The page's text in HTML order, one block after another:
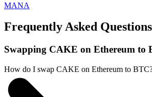
MANA
Frequently Asked Questions
Swapping CAKE on Ethereum to
How do I swap CAKE on Ethereum to